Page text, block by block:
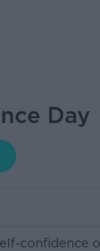
Day
confidence